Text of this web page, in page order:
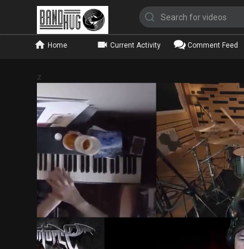
Home Current Activity Comment Feed
z